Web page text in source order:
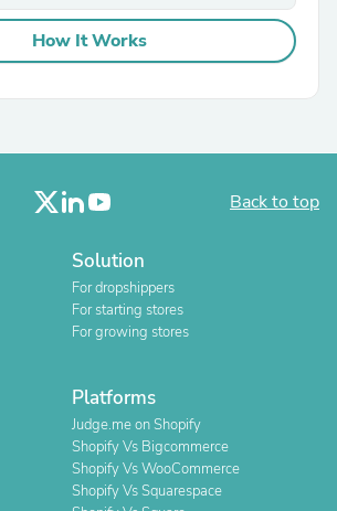
How It Works
Back to top
Solution
For dropshippers
For starting stores
For growing stores
Platforms
Judge.me on Shopify
Shopify Vs Bigcommerce
Shopify Vs WooCommerce
Shopify Vs Squarespace